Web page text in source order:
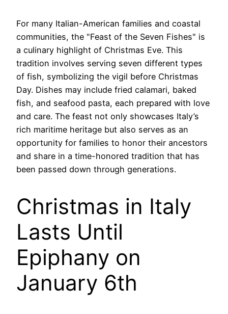
For many Italian-American families and coastal
communities, the "Feast of the Seven Fishes" is
a culinary highlight of Christmas Eve. This
tradition involves serving seven different types
of fish, symbolizing the vigil before Christmas
Day. Dishes may include fried calamari, baked
fish, and seafood pasta, each prepared with love
and care. The feast not only showcases Italy’s
rich maritime heritage but also serves as an
opportunity for families to honor their ancestors
and share in a time-honored tradition that has
been passed down through generations.
Christmas in Italy
Lasts Until
Epiphany on
January 6th